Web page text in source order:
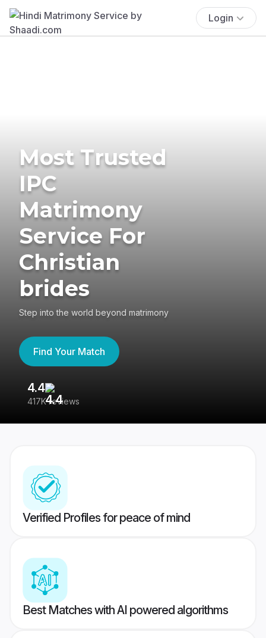
Login
Most Trusted
IPC
Matrimony
Service For
Christian
brides
Step into the world beyond matrimony
Find Your Match
4.4
417K reviews
Verified Profiles for peace of mind
Best Matches with AI powered algorithms